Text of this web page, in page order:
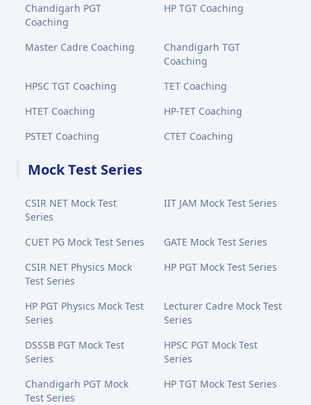
Chandigarh PGT
Coaching
HP TGT Coaching
Master Cadre Coaching
Chandigarh TGT
Coaching
HPSC TGT Coaching
TET Coaching
HTET Coaching
HP-TET Coaching
PSTET Coaching
CTET Coaching
Mock Test Series
CSIR NET Mock Test
Series
IIT JAM Mock Test Series
CUET PG Mock Test Series
GATE Mock Test Series
CSIR NET Physics Mock
Test Series
HP PGT Mock Test Series
HP PGT Physics Mock Test
Series
Lecturer Cadre Mock Test
Series
DSSSB PGT Mock Test
Series
HPSC PGT Mock Test
Series
Chandigarh PGT Mock
Test Series
HP TGT Mock Test Series